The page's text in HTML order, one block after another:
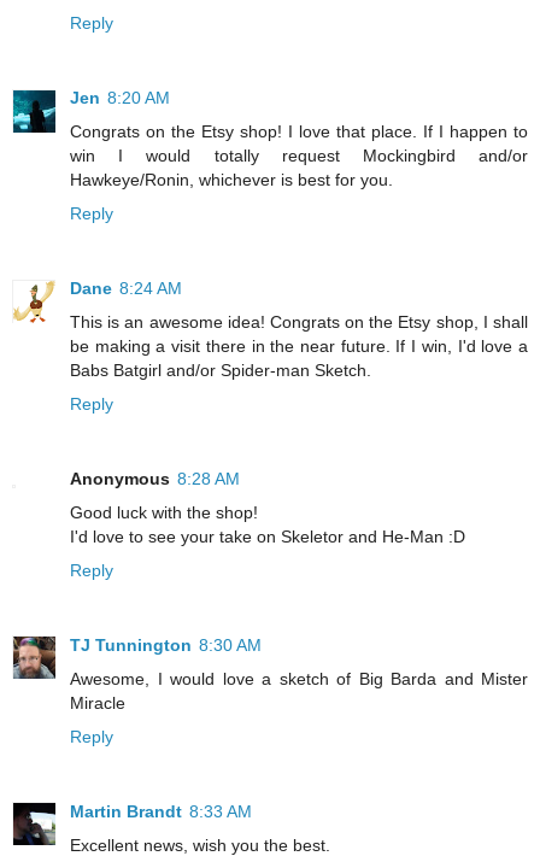
Reply
Jen 8:20 AM
Congrats on the Etsy shop! I love that place. If I happen to
win I would totally request Mockingbird and/or
Hawkeye/Ronin, whichever is best for you.
Reply
Dane 8:24 AM
This is an awesome idea! Congrats on the Etsy shop, I shall
be making a visit there in the near future. If I win, I'd love a
Babs Batgirl and/or Spider-man Sketch.
Reply
Anonymous 8:28 AM
Good luck with the shop!
I'd love to see your take on Skeletor and He-Man :D
Reply
TJ Tunnington 8:30 AM
Awesome, I would love a sketch of Big Barda and Mister
Miracle
Reply
Martin Brandt 8:33 AM
Excellent news, wish you the best.